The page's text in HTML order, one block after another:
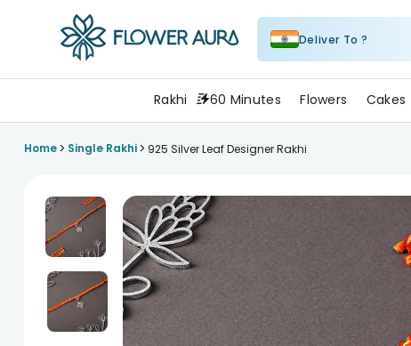
Deliver To ?
Rakhi 60 Minutes Flowers Cakes
Home> Single Rakhi> 925 Silver Leaf Designer Rakhi